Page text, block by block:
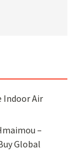
Indoor Air
–
Global